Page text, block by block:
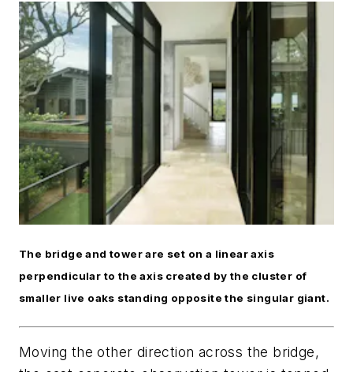
The bridge and tower are set on a linear axis
perpendicular to the axis created by the cluster of
smaller live oaks standing opposite the singular giant.
Moving the other direction across the bridge,